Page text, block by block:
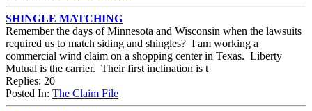
SHINGLE MATCHING
Remember the days of Minnesota and Wisconsin when the lawsuits
required us to match siding and shingles? I am working a
commercial wind claim on a shopping center in Texas. Liberty
Mutual is the carrier. Their first inclination is t
Replies: 20
Posted In: The Claim File